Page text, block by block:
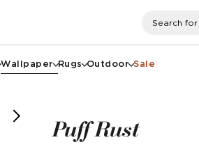
Wallpaper Rugs Outdoor Sale
Puff Rust